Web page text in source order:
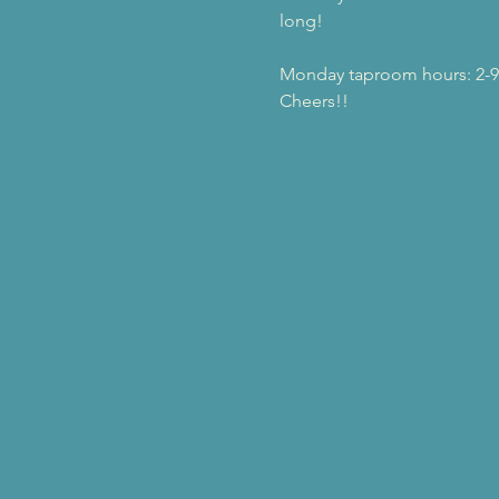
long!
Monday taproom hours: 2-
Cheers!!